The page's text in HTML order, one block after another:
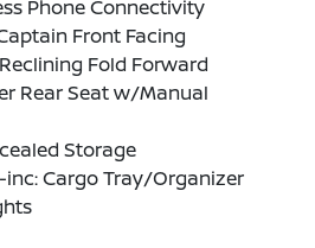
Phone Connectivity
Front Facing
Fold Forward
Rear Seat w/Manual
Storage
inc: Cargo Tray/Organizer